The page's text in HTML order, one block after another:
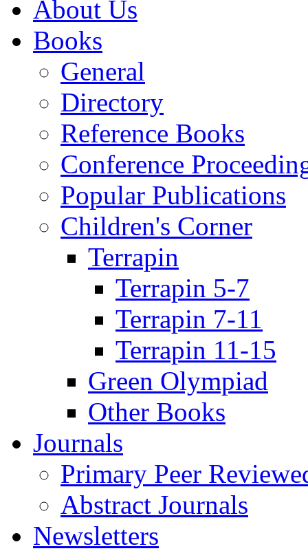
About Us
Books
General
Directory
Reference Books
Conference
Popular Publications
Children's Corner
Terrapin
Terrapin 5-7
Terrapin 7-11
Terrapin 11-15
Green Olympiad
Other Books
Journals
Primary Peer
Abstract Journals
Newsletters